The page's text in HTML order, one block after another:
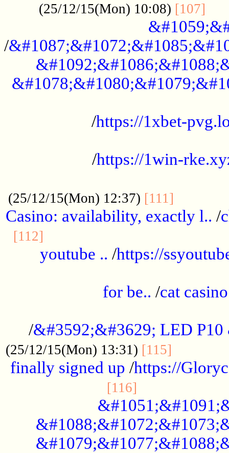
(25/12/15(Mon) 10:08) [107]
/
/https://1xbet-
/https://1win-
(25/12/15(Mon) 12:37) [111]
Casino: availability, exactly l.. /
[112]
youtube .. /https://
for be.. /cat casino
/&#3592;&#3629; LED
(25/12/15(Mon) 13:31) [115]
finally signed up /https://
[116]